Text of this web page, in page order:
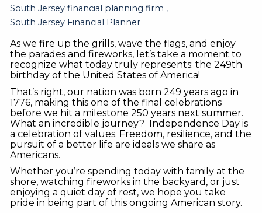
South Jersey financial planning firm
South Jersey Financial Planner
As we fire up the grills, wave the flags, and enjoy
the parades and fireworks, let’s take a moment to
recognize what today truly represents: the 249th
birthday of the United States of America!
That’s right, our nation was born 249 years ago in
1776, making this one of the final celebrations
before we hit a milestone 250 years next summer.
What an incredible journey? Independence Day is
a celebration of values. Freedom, resilience, and the
pursuit of a better life are ideals we share as
Americans.
Whether you’re spending today with family at the
shore, watching fireworks in the backyard, or just
enjoying a quiet day of rest, we hope you take
pride in being part of this ongoing American story.